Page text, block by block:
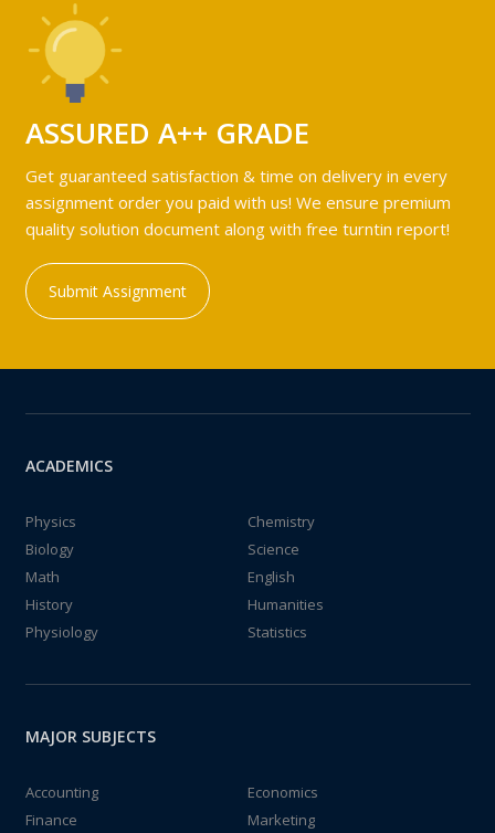
ASSURED A++ GRADE
Get guaranteed satisfaction & time on delivery in every
assignment order you paid with us! We ensure premium
quality solution document along with free turntin report!
Submit Assignment
ACADEMICS
Physics
Chemistry
Biology
Science
Math
English
History
Humanities
Physiology
Statistics
MAJOR SUBJECTS
Accounting
Economics
Finance
Marketing